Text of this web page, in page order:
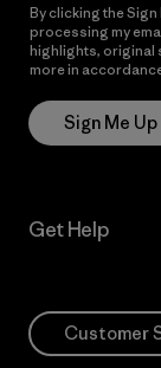
By clicking the
processing my
highlights, original
more in
Sign Me Up
Get Help
Customer